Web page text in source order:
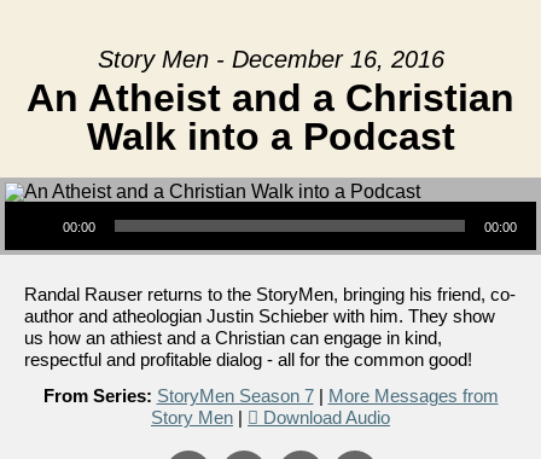
Story Men - December 16, 2016
An Atheist and a Christian
Walk into a Podcast
Audio Player
00:00 00:00
Randal Rauser returns to the StoryMen, bringing his friend, co-
author and atheologian Justin Schieber with him. They show
us how an athiest and a Christian can engage in kind,
respectful and profitable dialog - all for the common good!
From Series: StoryMen Season 7| More Messages from
Story Men | Download Audio